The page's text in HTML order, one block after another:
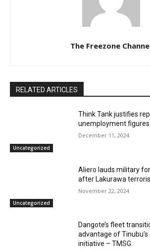
The Freezone
RELATED ARTICLES
Uncategorized
Think Tank justifies
unemployment figures
December 11, 2024
Uncategorized
Aliero lauds military
after Lakurawa
November 22, 2024
Dangote’s fleet
advantage of
initiative – TMSG.